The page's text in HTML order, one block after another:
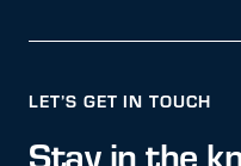
LET’S GET IN TOUCH
Stay in the